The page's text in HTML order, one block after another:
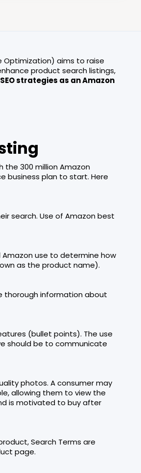
Optimization) aims to raise
product search listings,
strategies as an Amazon
the 300 million Amazon
business plan to start. Here
search. Use of Amazon best
use to determine how
as the product name).
thorough information about
(bullet points). The use
should be to communicate
photos. A consumer may
allowing them to view the
is motivated to buy after
Search Terms are
page.